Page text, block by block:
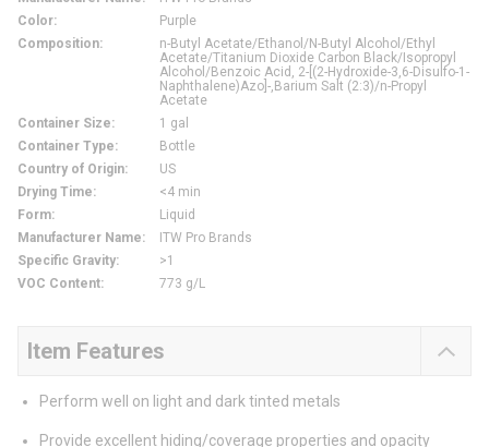
Color:
Purple
Composition:
n-Butyl Acetate/Ethanol/N-Butyl Alcohol/Ethyl
Acetate/Titanium Dioxide Carbon Black/Isopropyl
Alcohol/Benzoic Acid, 2-[(2-Hydroxide-3,6-Disulfo-1-
Naphthalene)Azo]-,Barium Salt (2:3)/n-Propyl
Acetate
Container Size:
1 gal
Container Type:
Bottle
Country of Origin:
US
Drying Time:
<4 min
Form:
Liquid
Manufacturer Name:
ITW Pro Brands
Specific Gravity:
>1
VOC Content: 773 g/L
Item Features
Perform well on light and dark tinted metals
Provide excellent hiding/coverage properties and opacity